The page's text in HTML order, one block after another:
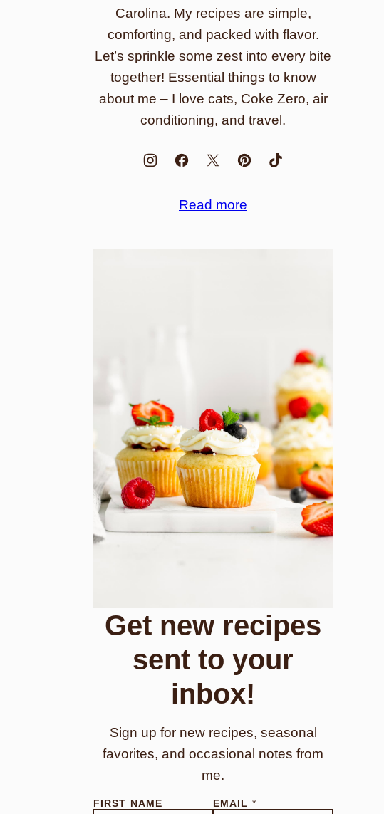
Carolina. My recipes are simple,
comforting, and packed with flavor.
Let’s sprinkle some zest into every bite
together! Essential things to know
about me – I love cats, Coke Zero, air
conditioning, and travel.
Read more
Get new recipes
sent to your
inbox!
Sign up for new recipes, seasonal
favorites, and occasional notes from
me.
E
FIRST NAME EMAIL *